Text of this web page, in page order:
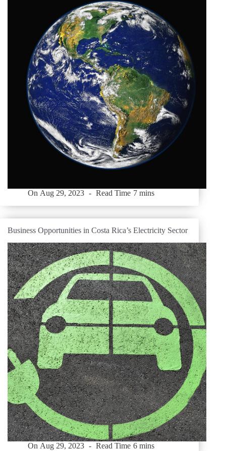
On Aug 29, 2023 Read Time 7 mins
Business Opportunities in Costa Rica’s Electricity Sector
On Aug 29, 2023 Read Time 6 mins